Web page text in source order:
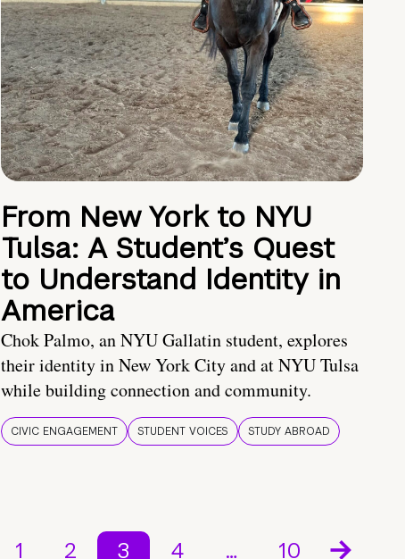
From New York to NYU
Tulsa: A Student’s Quest
to Understand Identity in
America
Chok Palmo, an NYU Gallatin student, explores
their identity in New York City and at NYU Tulsa
while building connection and community.
CIVIC ENGAGEMENT STUDENT VOICES STUDY ABROAD
1 2 3 4 … 10